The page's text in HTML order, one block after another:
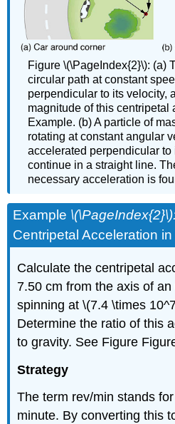
Figure \(\PageIndex{2}\): (a)
circular path at constant
perpendicular to its velocity,
magnitude of this centripetal
Example. (b) A particle of
rotating at constant angular
accelerated perpendicular to
continue in a straight line.
necessary acceleration is
Example
Centripetal Acceleration
Calculate the centripetal
7.50 cm from the axis of an
spinning at \(7.4 \times
Determine the ratio of this
to gravity. See Figure
Strategy
The term rev/min stands
minute. By converting this